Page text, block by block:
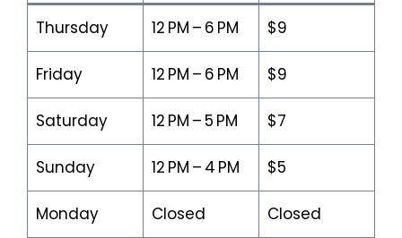
Thursday 12 PM – 6 PM $9
Friday 12 PM – 6 PM $9
Saturday 12 PM – 5 PM $7
Sunday 12 PM – 4 PM $5
Monday Closed Closed